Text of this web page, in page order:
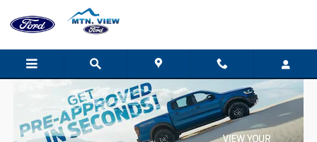
Skip to main content